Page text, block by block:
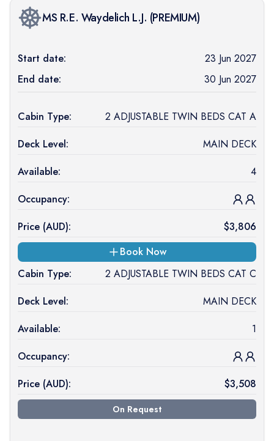
MS R.E. Waydelich L.J. (PREMIUM)
Start date:
23 Jun 2027
End date:
30 Jun 2027
Cabin Type:
2 ADJUSTABLE TWIN BEDS CAT A
Deck Level:
MAIN DECK
Available:
4
Occupancy:
Price (AUD): $3,806
Book Now
Cabin Type:
2 ADJUSTABLE TWIN BEDS CAT C
Deck Level:
MAIN DECK
Available:
1
Occupancy:
Price (AUD): $3,508
On Request